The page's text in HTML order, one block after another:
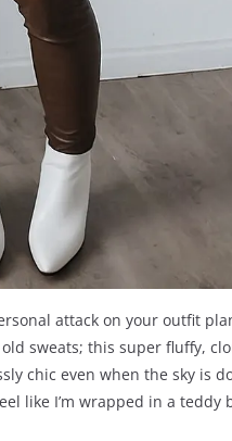
attack on your outfit
sweats; this super fluffy,
chic even when the sky is
like I’m wrapped in a